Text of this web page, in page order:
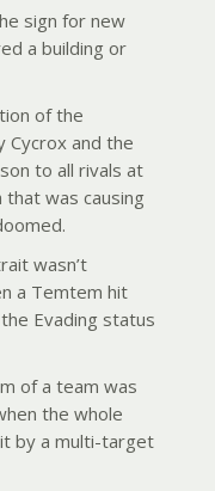
sign for new
a building or
of the
Cycrox and the
to all rivals at
was causing
wasn’t
a Temtem hit
Evading status
of a team was
the whole
by a multi-target